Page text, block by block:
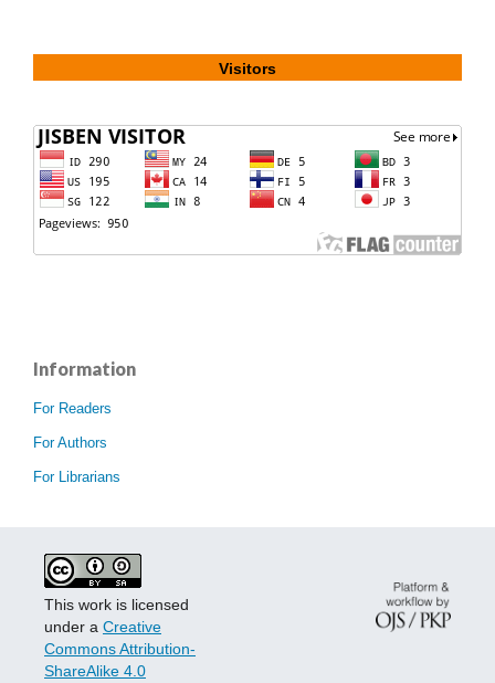
Visitors
Information
For Readers
For Authors
For Librarians
This work is licensed
under a Creative
Commons Attribution-
ShareAlike 4.0